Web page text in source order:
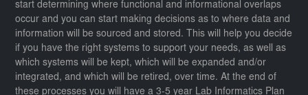
start determining where functional and informational overlaps
occur and you can start making decisions as to where data and
information will be sourced and stored. This will help you decide
if you have the right systems to support your needs, as well as
which systems will be kept, which will be expanded and/or
integrated, and which will be retired, over time. At the end of
these processes you will have a 3-5 year Lab Informatics Plan